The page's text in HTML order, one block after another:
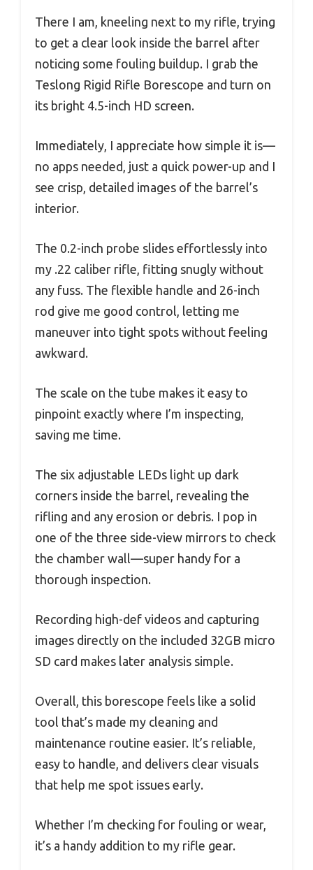
There I am, kneeling next to my rifle, trying
to get a clear look inside the barrel after
noticing some fouling buildup. I grab the
Teslong Rigid Rifle Borescope and turn on
its bright 4.5-inch HD screen.
Immediately, I appreciate how simple it is—
no apps needed, just a quick power-up and I
see crisp, detailed images of the barrel’s
interior.
The 0.2-inch probe slides effortlessly into
my .22 caliber rifle, fitting snugly without
any fuss. The flexible handle and 26-inch
rod give me good control, letting me
maneuver into tight spots without feeling
awkward.
The scale on the tube makes it easy to
pinpoint exactly where I’m inspecting,
saving me time.
The six adjustable LEDs light up dark
corners inside the barrel, revealing the
rifling and any erosion or debris. I pop in
one of the three side-view mirrors to check
the chamber wall—super handy for a
thorough inspection.
Recording high-def videos and capturing
images directly on the included 32GB micro
SD card makes later analysis simple.
Overall, this borescope feels like a solid
tool that’s made my cleaning and
maintenance routine easier. It’s reliable,
easy to handle, and delivers clear visuals
that help me spot issues early.
Whether I’m checking for fouling or wear,
it’s a handy addition to my rifle gear.